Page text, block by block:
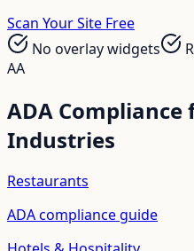
Scan Your Site Free
No overlay widgets
AA
ADA
Industries
Restaurants
ADA compliance guide